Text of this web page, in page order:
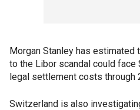
Morgan Stanley has estimated
to the Libor scandal could face
legal settlement costs through
Switzerland is also